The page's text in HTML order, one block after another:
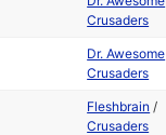
Crusaders
Dr. Awesome
Crusaders
Fleshbrain /
Crusaders